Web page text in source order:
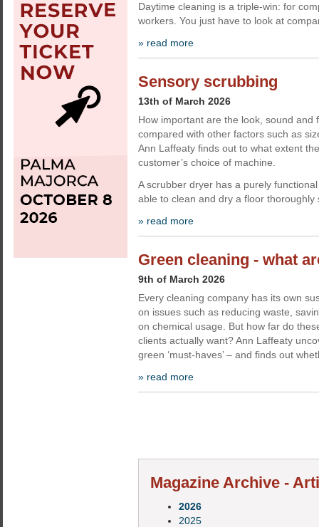
Daytime cleaning is a triple-win: for
workers. You just have to look at
» read more
Sensory scrubbing
13th of March 2026
How important are the look, sound and
compared with other factors such as
Ann Laffeaty finds out to what extent
customer’s choice of machine.
A scrubber dryer has a purely
able to clean and dry a floor thoroughly
» read more
Green cleaning - what
9th of March 2026
Every cleaning company has its own
on issues such as reducing waste,
on chemical usage. But how far do
clients actually want? Ann Laffeaty
green ‘must-haves’ – and finds out
» read more
Magazine Archive -
2026
2025